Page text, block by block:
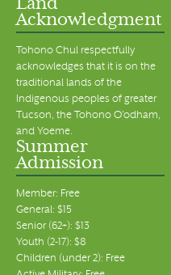
Land
Acknowledgment
Tohono Chul respectfully
acknowledges that it is on the
traditional lands of the
Indigenous peoples of greater
Tucson, the Tohono O’odham,
and Yoeme.
Summer
Admission
Member: Free
General: $15
Senior (62+): $13
Youth (2-17): $8
Children (under 2): Free